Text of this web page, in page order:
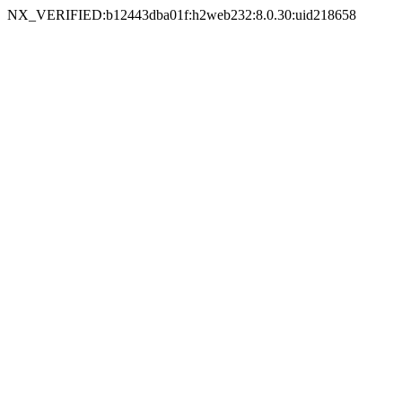
NX_VERIFIED:b12443dba01f:h2web232:8.0.30:uid218658